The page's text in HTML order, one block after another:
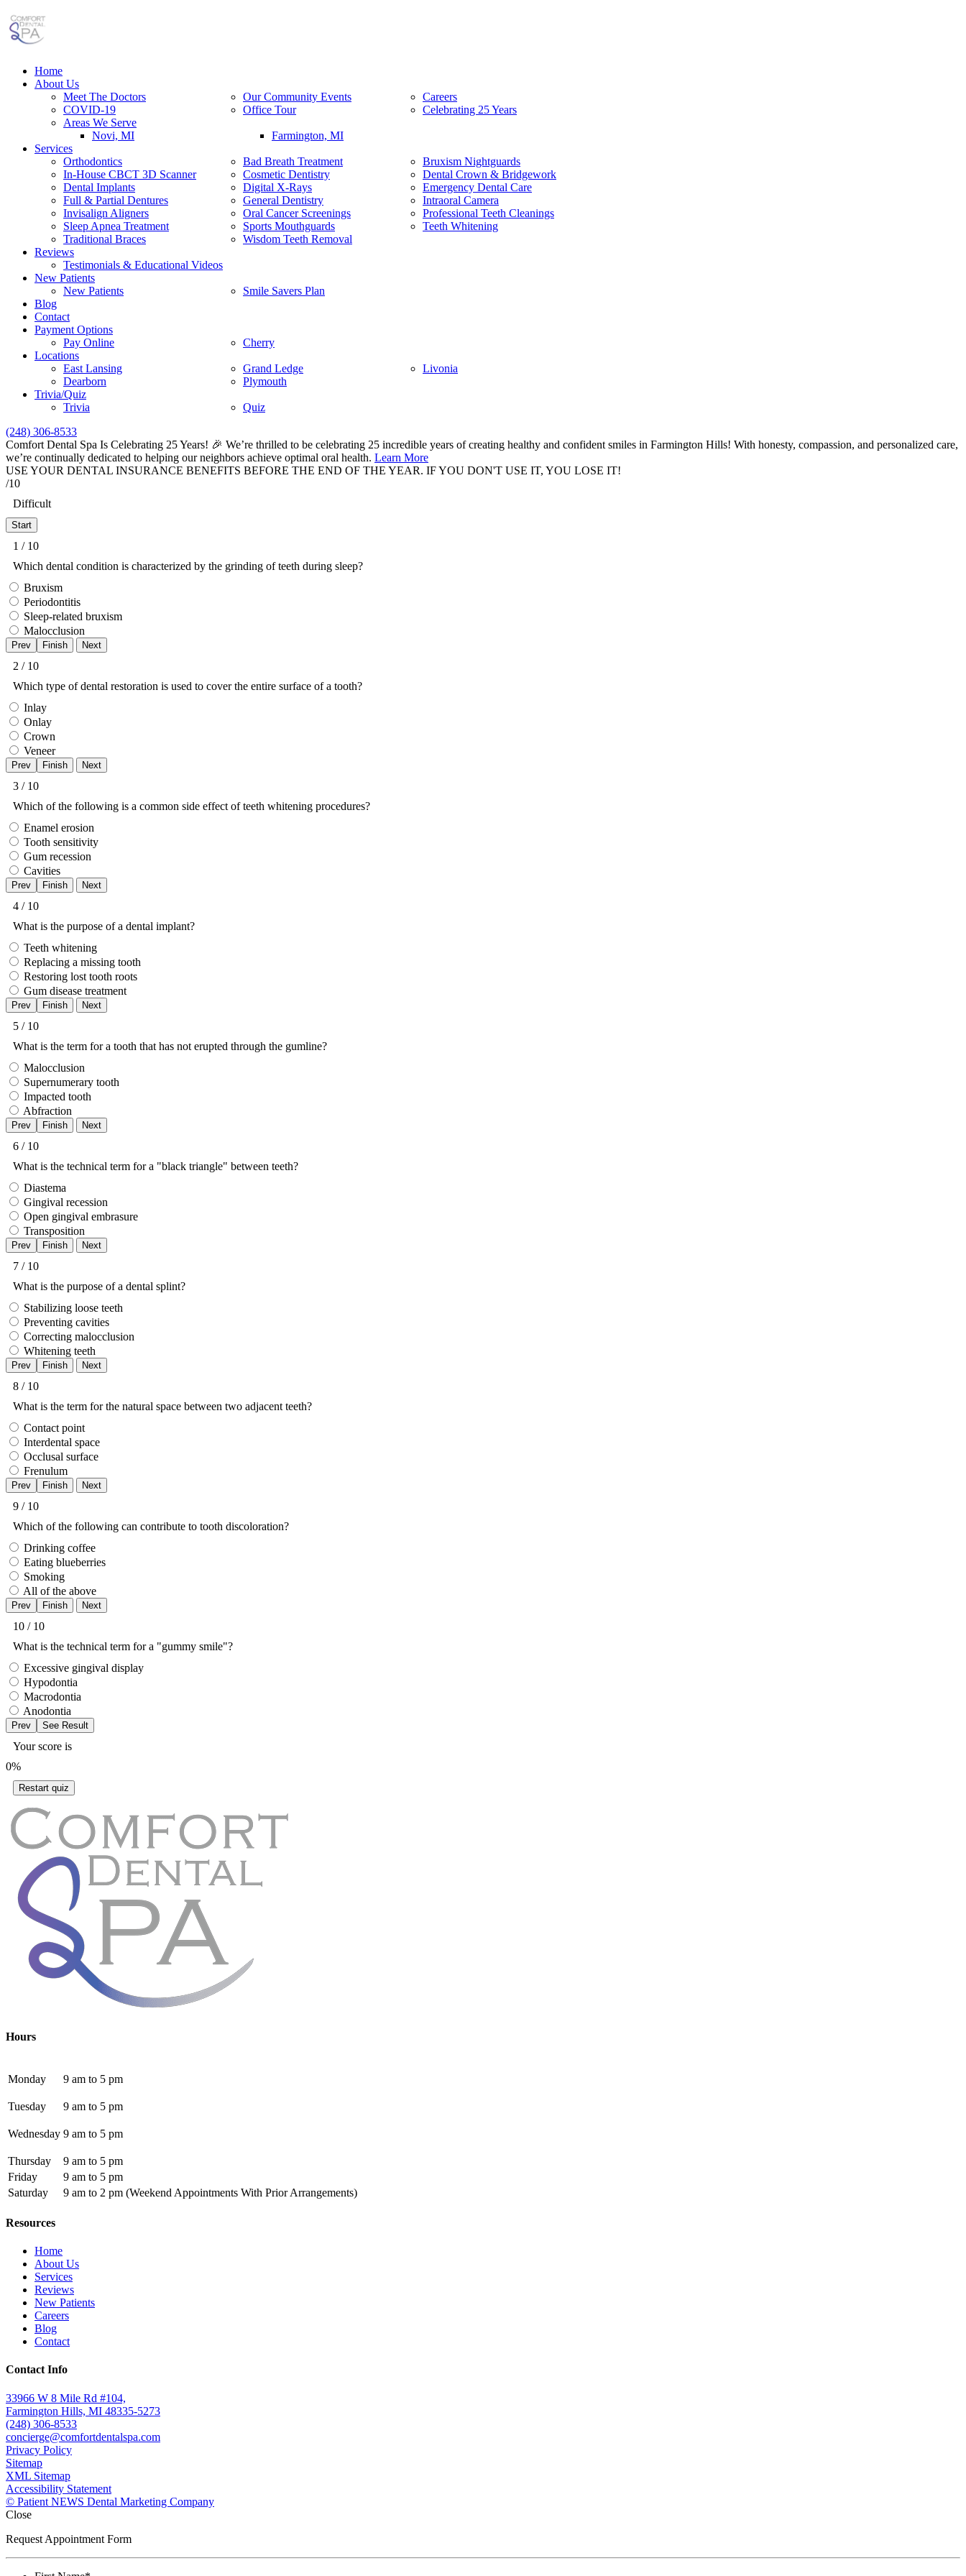
Home
About Us
Meet The Doctors
Our Community Events
Careers
COVID-19
Office Tour
Celebrating 25 Years
Areas We Serve
Novi, MI
Farmington, MI
Services
Orthodontics
Bad Breath Treatment
Bruxism Nightguards
In-House CBCT 3D Scanner
Cosmetic Dentistry
Dental Crown & Bridgework
Dental Implants
Digital X-Rays
Emergency Dental Care
Full & Partial Dentures
General Dentistry
Intraoral Camera
Invisalign Aligners
Oral Cancer Screenings
Professional Teeth Cleanings
Sleep Apnea Treatment
Sports Mouthguards
Teeth Whitening
Traditional Braces
Wisdom Teeth Removal
Reviews
Testimonials & Educational Videos
New Patients
New Patients
Smile Savers Plan
Blog
Contact
Payment Options
Pay Online
Cherry
Locations
East Lansing
Grand Ledge
Livonia
Dearborn
Plymouth
Trivia/Quiz
Trivia
Quiz
(248) 306-8533
Comfort Dental Spa Is Celebrating 25 Years! 🎉 We’re thrilled to be celebrating 25 incredible years of creating healthy and confident smiles in Farmington Hills! With honesty, compassion, and personalized care,
we’re continually dedicated to helping our neighbors achieve optimal oral health. Learn More
USE YOUR DENTAL INSURANCE BENEFITS BEFORE THE END OF THE YEAR. IF YOU DON'T USE IT, YOU LOSE IT!
/10
Difficult
1 / 10
Which dental condition is characterized by the grinding of teeth during sleep?
Bruxism
Periodontitis
Sleep-related bruxism
Malocclusion
2 / 10
Which type of dental restoration is used to cover the entire surface of a tooth?
Inlay
Onlay
Crown
Veneer
3 / 10
Which of the following is a common side effect of teeth whitening procedures?
Enamel erosion
Tooth sensitivity
Gum recession
Cavities
4 / 10
What is the purpose of a dental implant?
Teeth whitening
Replacing a missing tooth
Restoring lost tooth roots
Gum disease treatment
5 / 10
What is the term for a tooth that has not erupted through the gumline?
Malocclusion
Supernumerary tooth
Impacted tooth
Abfraction
6 / 10
What is the technical term for a "black triangle" between teeth?
Diastema
Gingival recession
Open gingival embrasure
Transposition
7 / 10
What is the purpose of a dental splint?
Stabilizing loose teeth
Preventing cavities
Correcting malocclusion
Whitening teeth
8 / 10
What is the term for the natural space between two adjacent teeth?
Contact point
Interdental space
Occlusal surface
Frenulum
9 / 10
Which of the following can contribute to tooth discoloration?
Drinking coffee
Eating blueberries
Smoking
All of the above
10 / 10
What is the technical term for a "gummy smile"?
Excessive gingival display
Hypodontia
Macrodontia
Anodontia
Your score is
0%
Restart quiz
Hours
Monday 9 am to 5 pm
Tuesday 9 am to 5 pm
Wednesday 9 am to 5 pm
Thursday
9 am to 5 pm
Friday
9 am to 5 pm
Saturday
9 am to 2 pm (Weekend Appointments With Prior Arrangements)
Resources
Home
About Us
Services
Reviews
New Patients
Careers
Blog
Contact
Contact Info
33966 W 8 Mile Rd #104,
Farmington Hills, MI 48335-5273
(248) 306-8533
concierge@comfortdentalspa.com
Privacy Policy
Sitemap
XML Sitemap
Accessibility Statement
© Patient NEWS Dental Marketing Company
Close
Request Appointment Form